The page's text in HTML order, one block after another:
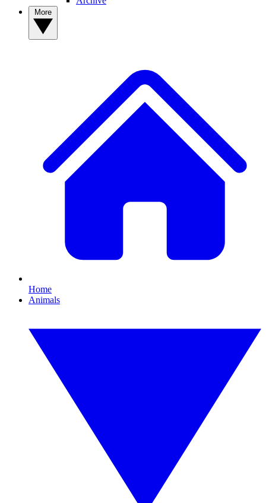
Home
Animals